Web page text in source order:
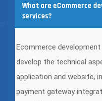
What are eCommerce
services?
Ecommerce
develop the technical
application and website,
payment gateway